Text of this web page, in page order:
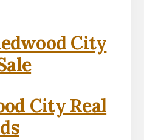
City
City Real